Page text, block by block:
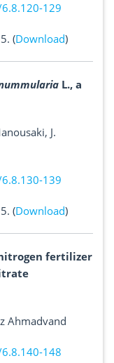
129
(Download)
L., a
J.
139
(Download)
fertilizer
Ahmadvand
148